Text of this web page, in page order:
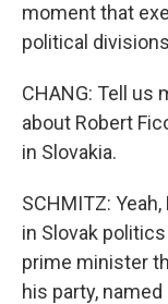
moment that
political
CHANG: Tell us
about Robert
in Slovakia.
SCHMITZ:
in Slovak
prime minister
his party,